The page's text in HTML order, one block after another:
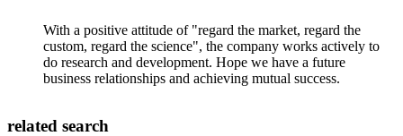
With a positive attitude of "regard the market, regard the
custom, regard the science", the company works actively to
do research and development. Hope we have a future
business relationships and achieving mutual success.
related search